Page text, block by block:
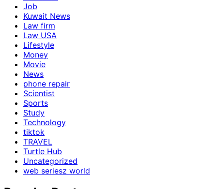
Job
Kuwait News
Law firm
Law USA
Lifestyle
Money
Movie
News
phone repair
Scientist
Sports
Study
Technology
tiktok
TRAVEL
Turtle Hub
Uncategorized
web seriesz world